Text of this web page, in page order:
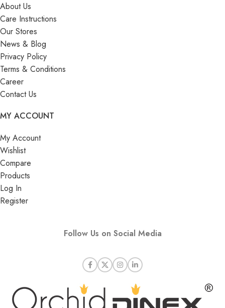
About Us
Care Instructions
Our Stores
News & Blog
Privacy Policy
Terms & Conditions
Career
Contact Us
MY ACCOUNT
My Account
Wishlist
Compare
Products
Log In
Register
Follow Us on Social Media